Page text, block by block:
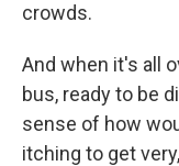
crowds.
And when it's all
bus, ready to be
sense of how
itching to get